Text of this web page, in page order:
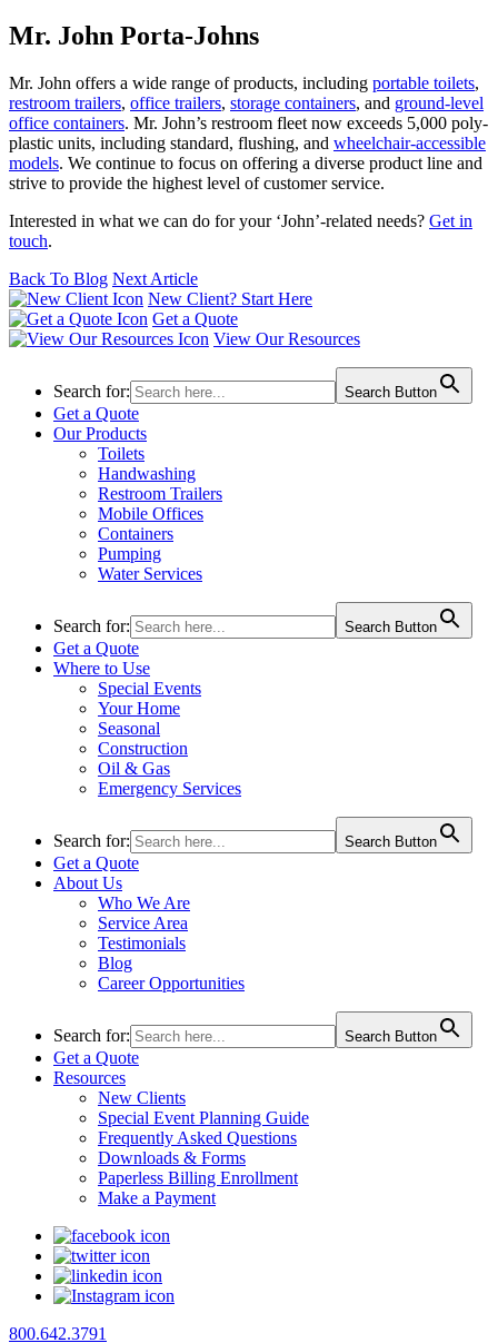
Mr. John Porta-Johns
Mr. John offers a wide range of products, including portable toilets,
restroom trailers, office trailers, storage containers, and ground-level
office containers. Mr. John’s restroom fleet now exceeds 5,000 poly-
plastic units, including standard, flushing, and wheelchair-accessible
models. We continue to focus on offering a diverse product line and
strive to provide the highest level of customer service.
Interested in what we can do for your ‘John’-related needs? Get in
touch.
Back To Blog Next Article
New Client? Start Here
Get a Quote
View Our Resources
Search for: Search Button
Get a Quote
Our Products
Toilets
Handwashing
Restroom Trailers
Mobile Offices
Containers
Pumping
Water Services
Search for: Search Button
Get a Quote
Where to Use
Special Events
Your Home
Seasonal
Construction
Oil & Gas
Emergency Services
Search for: Search Button
Get a Quote
About Us
Who We Are
Service Area
Testimonials
Blog
Career Opportunities
Search for: Search Button
Get a Quote
Resources
New Clients
Special Event Planning Guide
Frequently Asked Questions
Downloads & Forms
Paperless Billing Enrollment
Make a Payment
800.642.3791